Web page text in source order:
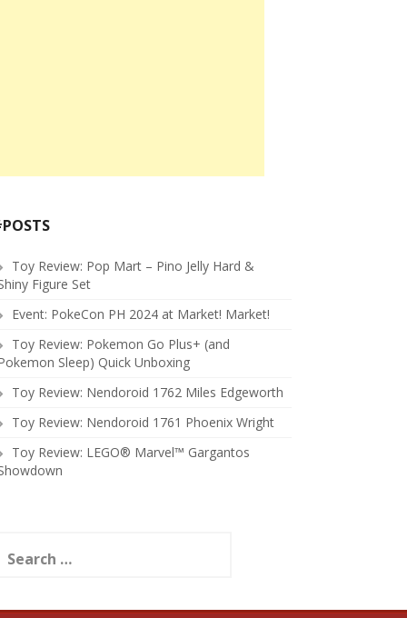
Toy Review: Pop Mart – Pino Jelly Hard &
Figure Set
Event: PokeCon PH 2024 at Market! Market!
Toy Review: Pokemon Go Plus+ (and
Sleep) Quick Unboxing
Toy Review: Nendoroid 1762 Miles Edgeworth
Toy Review: Nendoroid 1761 Phoenix Wright
Toy Review: LEGO® Marvel™ Gargantos